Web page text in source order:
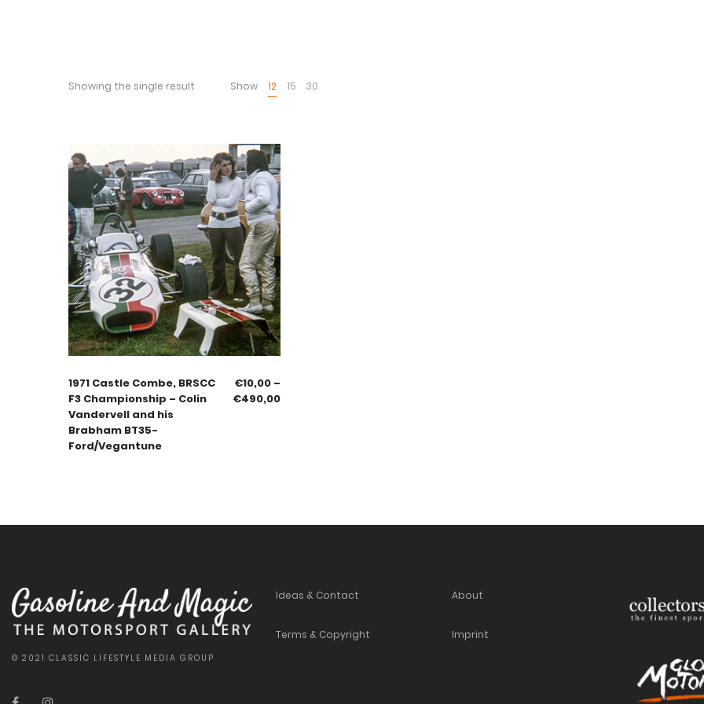
Showing the single result Show 12 15 30
1971 Castle Combe, BRSCC
F3 Championship – Colin
Vandervell and his
Brabham BT35-
Ford/Vegantune
€10,00 –
€490,00
© 2021 CLASSIC LIFESTYLE MEDIA GROUP
Ideas & Contact
Terms & Copyright
About
Imprint